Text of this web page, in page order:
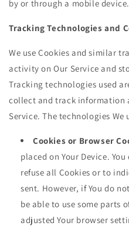
by or through a mobile device.
Tracking Technologies and
We use Cookies and similar
activity on Our Service and
Tracking technologies used
collect and track information
Service. The technologies We
Cookies or Browser
placed on Your Device.
refuse all Cookies or to
sent. However, if You do
be able to use some parts
adjusted Your browser